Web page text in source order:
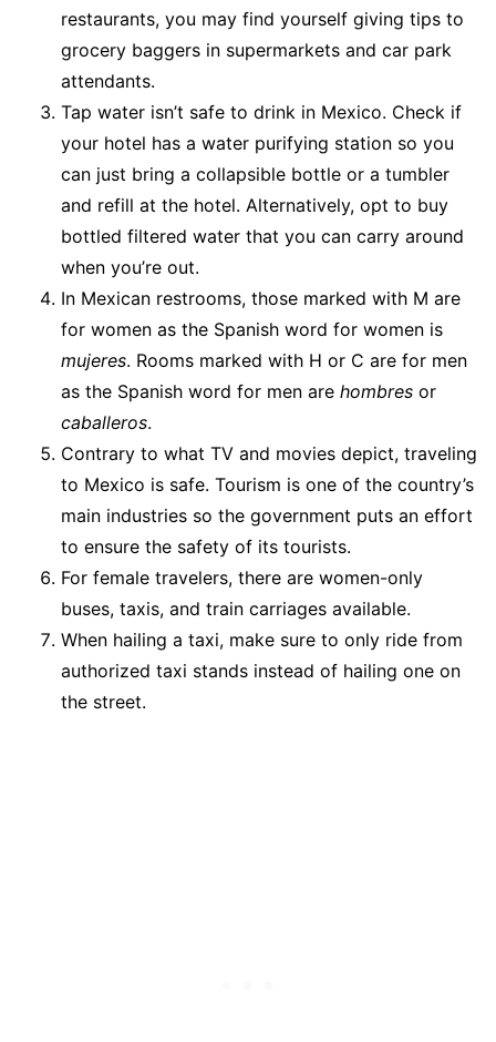
restaurants, you may find yourself giving tips to
grocery baggers in supermarkets and car park
attendants.
Tap water isn’t safe to drink in Mexico. Check if
your hotel has a water purifying station so you
can just bring a collapsible bottle or a tumbler
and refill at the hotel. Alternatively, opt to buy
bottled filtered water that you can carry around
when you’re out.
In Mexican restrooms, those marked with M are
for women as the Spanish word for women is
mujeres. Rooms marked with H or C are for men
as the Spanish word for men are hombres or
caballeros.
Contrary to what TV and movies depict, traveling
to Mexico is safe. Tourism is one of the country’s
main industries so the government puts an effort
to ensure the safety of its tourists.
For female travelers, there are women-only
buses, taxis, and train carriages available.
When hailing a taxi, make sure to only ride from
authorized taxi stands instead of hailing one on
the street.